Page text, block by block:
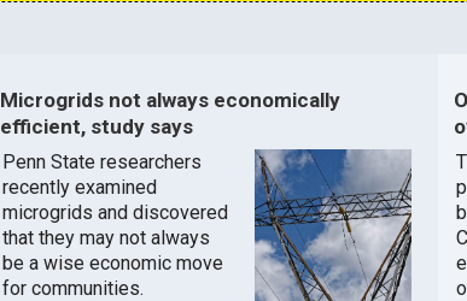
Microgrids not always economically
efficient, study says
Penn State researchers
recently examined
microgrids and discovered
that they may not always
be a wise economic move
for communities.